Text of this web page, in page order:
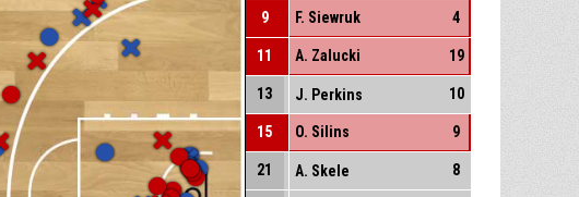
9 F. Siewruk 4
11 A. Zalucki 19
13 J. Perkins 10
15 O. Silins 9
21 A. Skele 8